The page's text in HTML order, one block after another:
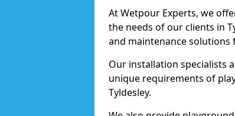
At Wetpour Experts, we
the needs of our clients in
and maintenance
Our installation specialists
unique requirements of
Tyldesley.